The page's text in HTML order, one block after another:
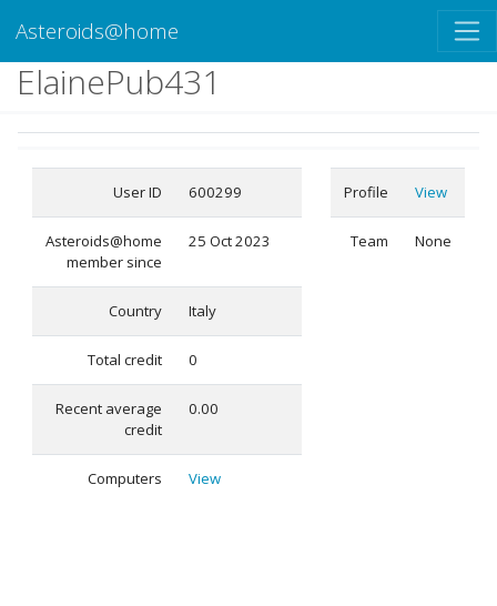
Asteroids@home
ElainePub431
User ID 600299
Asteroids@home
member since
25 Oct 2023
Country Italy
Total credit 0
Recent average
credit
0.00
Computers View
Profile View
Team None